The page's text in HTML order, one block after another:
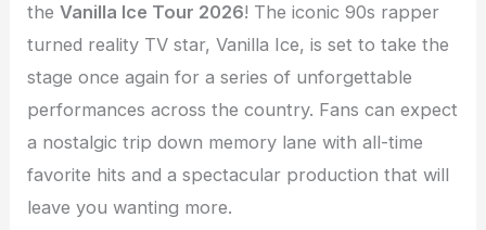
theVanilla Ice Tour 2026! The iconic 90s rapper
turned reality TV star, Vanilla Ice, is set to take the
stage once again for a series of unforgettable
performances across the country. Fans can expect
a nostalgic trip down memory lane with all-time
favorite hits and a spectacular production that will
leave you wanting more.